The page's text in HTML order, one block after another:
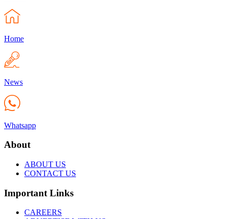
Home
News
Whatsapp
About
ABOUT US
CONTACT US
Important Links
CAREERS